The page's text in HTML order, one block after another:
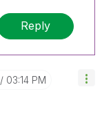
Reply
03:14 PM